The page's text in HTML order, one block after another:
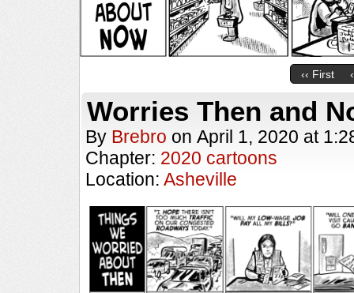
‹‹ First
Worries Then and
By Brebro on April 1, 2020 at
Chapter: 2020 cartoons
Location: Asheville